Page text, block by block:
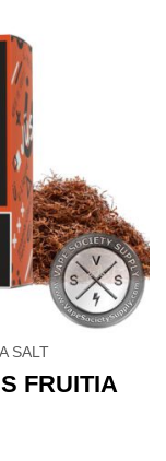
SALT
FRUITIA